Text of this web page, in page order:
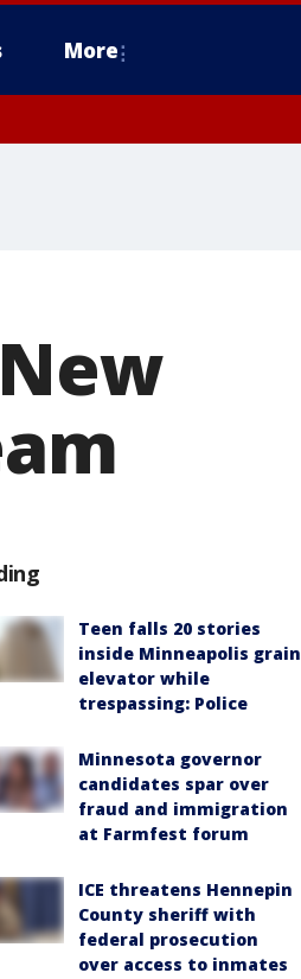
More
Teen falls 20 stories
inside Minneapolis grain
elevator while
trespassing: Police
Minnesota governor
candidates spar over
fraud and immigration
at Farmfest forum
ICE threatens Hennepin
County sheriff with
federal prosecution
over access to inmates